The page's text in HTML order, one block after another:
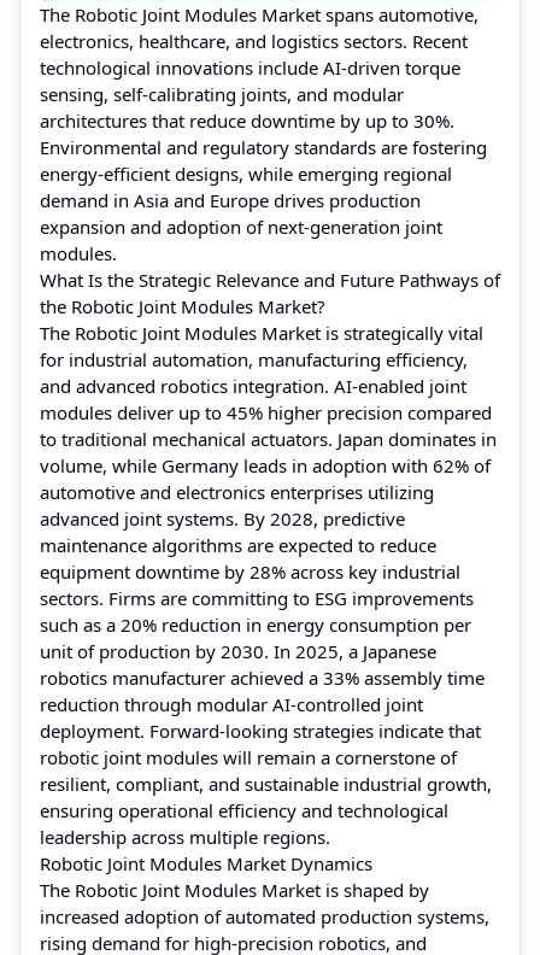
The Robotic Joint Modules Market spans automotive,
electronics, healthcare, and logistics sectors. Recent
technological innovations include AI-driven torque
sensing, self-calibrating joints, and modular
architectures that reduce downtime by up to 30%.
Environmental and regulatory standards are fostering
energy-efficient designs, while emerging regional
demand in Asia and Europe drives production
expansion and adoption of next-generation joint
modules.
What Is the Strategic Relevance and Future Pathways of
the Robotic Joint Modules Market?
The Robotic Joint Modules Market is strategically vital
for industrial automation, manufacturing efficiency,
and advanced robotics integration. AI-enabled joint
modules deliver up to 45% higher precision compared
to traditional mechanical actuators. Japan dominates in
volume, while Germany leads in adoption with 62% of
automotive and electronics enterprises utilizing
advanced joint systems. By 2028, predictive
maintenance algorithms are expected to reduce
equipment downtime by 28% across key industrial
sectors. Firms are committing to ESG improvements
such as a 20% reduction in energy consumption per
unit of production by 2030. In 2025, a Japanese
robotics manufacturer achieved a 33% assembly time
reduction through modular AI-controlled joint
deployment. Forward-looking strategies indicate that
robotic joint modules will remain a cornerstone of
resilient, compliant, and sustainable industrial growth,
ensuring operational efficiency and technological
leadership across multiple regions.
Robotic Joint Modules Market Dynamics
The Robotic Joint Modules Market is shaped by
increased adoption of automated production systems,
rising demand for high-precision robotics, and